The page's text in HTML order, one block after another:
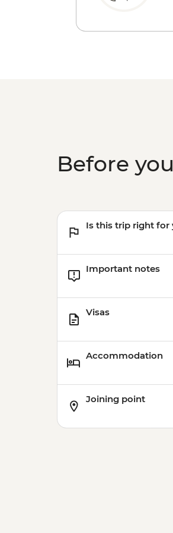
Before
Is this trip right for
Important notes
Visas
Accommodation
Joining point